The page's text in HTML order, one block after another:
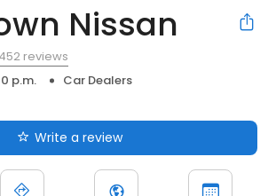
Nissan
reviews
p.m.
Car Dealers
Write a review